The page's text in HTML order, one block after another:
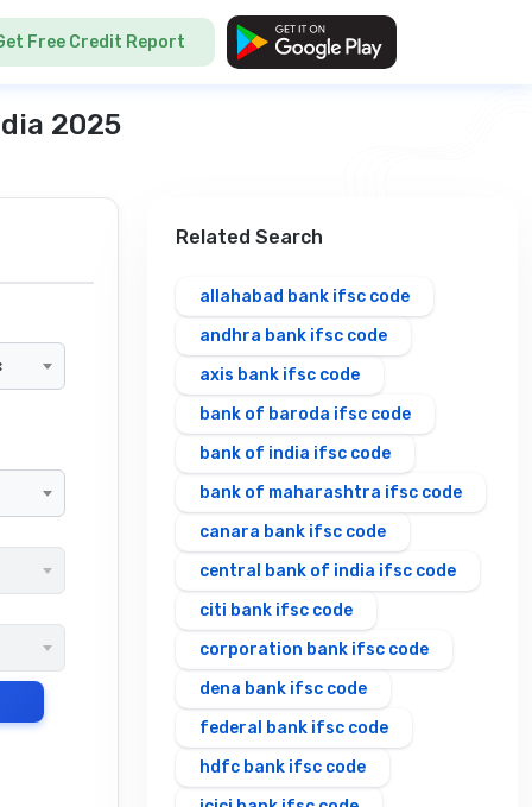
Free Credit Report
2025
Related Search
allahabad bank ifsc code
andhra bank ifsc code
axis bank ifsc code
bank of baroda ifsc code
bank of india ifsc code
bank of maharashtra ifsc code
canara bank ifsc code
central bank of india ifsc code
citi bank ifsc code
corporation bank ifsc code
dena bank ifsc code
federal bank ifsc code
hdfc bank ifsc code